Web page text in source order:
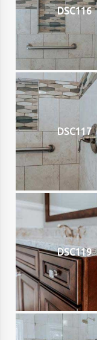
DSC116
DSC117
DSC119